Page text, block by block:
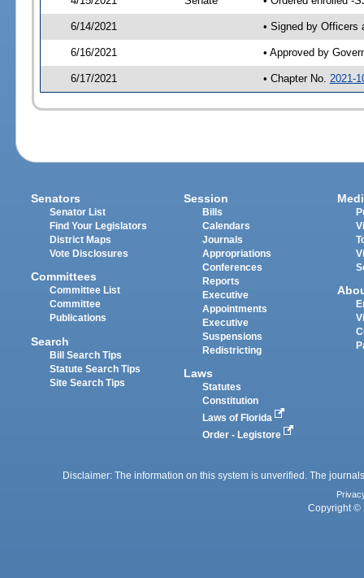
6/14/2021 • Signed by Officers
6/16/2021 • Approved by
6/17/2021 • Chapter No. 2021-
Senators
Senator List
Find Your Legislators
District Maps
Vote Disclosures
Committees
Committee List
Committee
Publications
Search
Bill Search Tips
Statute Search Tips
Site Search Tips
Session
Bills
Calendars
Journals
Appropriations
Conferences
Reports
Executive
Appointments
Executive
Suspensions
Redistricting
Laws
Statutes
Constitution
Laws of Florida
Order - Legistore
Disclaimer: The information on this system is unverified. The
Copyright ©